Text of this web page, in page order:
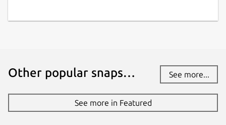
21 July 2026 -latest/edge
ardour.org
Source code
Other popular snaps… See more...
See more in Featured